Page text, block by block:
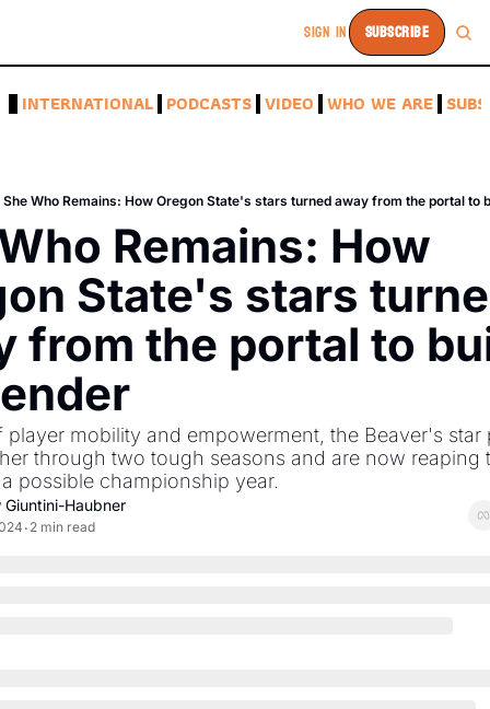
SIGN IN SUBSCRIBE
INTERNATIONAL PODCASTS VIDEO WHO WE ARE
She Who Remains: How Oregon State's stars turned away from the portal to
Remains: How
State's stars
from the portal to
player mobility and empowerment, the Beaver's star
through two tough seasons and are now reaping
possible championship year.
Giuntini-Haubner
• 2 min read